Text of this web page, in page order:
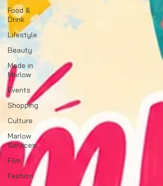
Food &
Drink
Lifestyle
Beauty
Made in
Marlow
Events
Shopping
Culture
Marlow
Services
Film
Fashion